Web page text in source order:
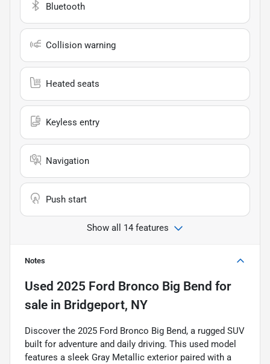
Bluetooth
Collision warning
Heated seats
Keyless entry
Navigation
Push start
Show all 14 features
Notes
Used 2025 Ford Bronco Big Bend for
sale in Bridgeport, NY
Discover the 2025 Ford Bronco Big Bend, a rugged SUV
built for adventure and daily driving. This used model
features a sleek Gray Metallic exterior paired with a